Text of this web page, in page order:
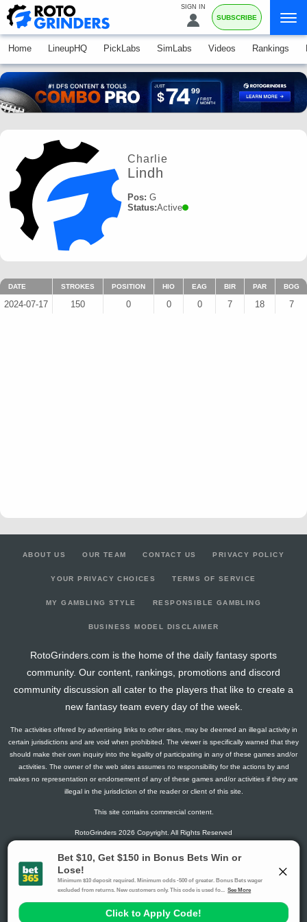
SIGN IN
SUBSCRIBE
Home LineupHQ PickLabs SimLabs Videos Rankings
Charlie
Lindh
Pos: G
Status:Active
DATE STROKES POSITION HIO EAG BIR PAR BOG
2024-07-17 150 0 0 0 7 18 7
ABOUT US OUR TEAM CONTACT US PRIVACY POLICY
YOUR PRIVACY CHOICES TERMS OF SERVICE
MY GAMBLING STYLE RESPONSIBLE GAMBLING
BUSINESS MODEL DISCLAIMER
RotoGrinders.com is the home of the daily fantasy sports
community. Our content, rankings, promotions and discord
community discussion all cater to the players that like to create a
new fantasy team every day of the week.
The activities offered by advertising links to other sites, may be deemed an illegal activity in
certain jurisdictions and are void when prohibited. The viewer is specifically warned that they
should make their own inquiry into the legality of participating in any of these games and/or
activities. The owner of the web sites assumes no responsibility for the actions by and
makes no representation or endorsement of any of these games and/or activities if they are
illegal in the jurisdiction of the reader or client of this site.
This site contains commercial content.
RotoGrinders 2026 Copyright. All Rights Reserved
Gambling Problem? Call1-800-MY-RESET or 1-800-GAMBLER
.
Availability varies by state or jurisdiction.